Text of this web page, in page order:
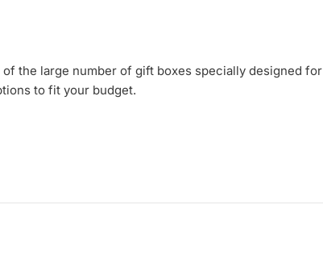
the large number of gift boxes specially designed for
to fit your budget.